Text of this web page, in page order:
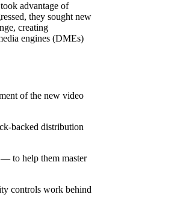
advantage of
they sought new
creating
engines (DMEs)
of the new video
backed distribution
— to help them master
controls work behind